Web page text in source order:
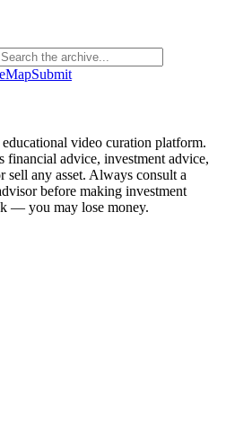
MapSubmit
video curation platform.
financial advice, investment advice,
sell any asset. Always consult a
before making investment
— you may lose money.